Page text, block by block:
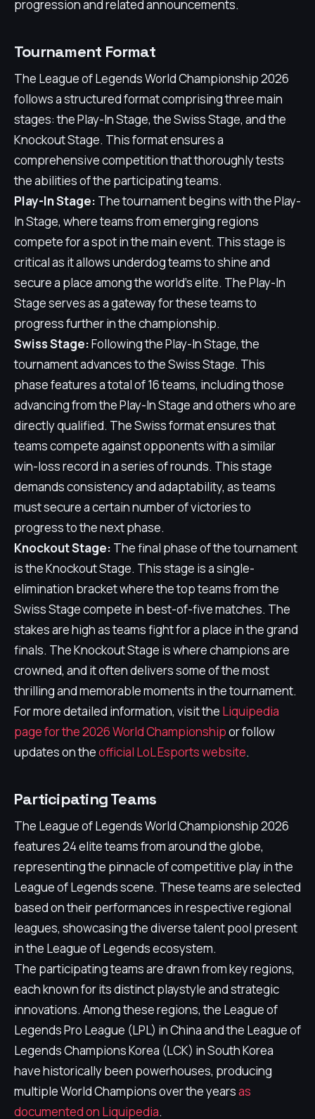
progression and related announcements.
Tournament Format
The League of Legends World Championship 2026
follows a structured format comprising three main
stages: the Play-In Stage, the Swiss Stage, and the
Knockout Stage. This format ensures a
comprehensive competition that thoroughly tests
the abilities of the participating teams.
Play-In Stage: The tournament begins with the Play-
In Stage, where teams from emerging regions
compete for a spot in the main event. This stage is
critical as it allows underdog teams to shine and
secure a place among the world's elite. The Play-In
Stage serves as a gateway for these teams to
progress further in the championship.
Swiss Stage:Following the Play-In Stage, the
tournament advances to the Swiss Stage. This
phase features a total of 16 teams, including those
advancing from the Play-In Stage and others who are
directly qualified. The Swiss format ensures that
teams compete against opponents with a similar
win-loss record in a series of rounds. This stage
demands consistency and adaptability, as teams
must secure a certain number of victories to
progress to the next phase.
Knockout Stage: The final phase of the tournament
is the Knockout Stage. This stage is a single-
elimination bracket where the top teams from the
Swiss Stage compete in best-of-five matches. The
stakes are high as teams fight for a place in the grand
finals. The Knockout Stage is where champions are
crowned, and it often delivers some of the most
thrilling and memorable moments in the tournament.
For more detailed information, visit the Liquipedia
page for the 2026 World Championshipor follow
updates on theofficial LoL Esports website.
Participating Teams
The League of Legends World Championship 2026
features 24 elite teams from around the globe,
representing the pinnacle of competitive play in the
League of Legends scene. These teams are selected
based on their performances in respective regional
leagues, showcasing the diverse talent pool present
in the League of Legends ecosystem.
The participating teams are drawn from key regions,
each known for its distinct playstyle and strategic
innovations. Among these regions, the League of
Legends Pro League (LPL) in China and the League of
Legends Champions Korea (LCK) in South Korea
have historically been powerhouses, producing
multiple World Champions over the yearsas
documented on Liquipedia.